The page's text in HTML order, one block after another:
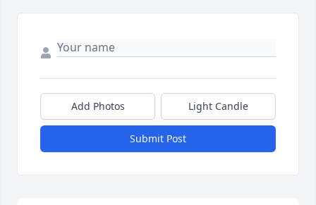
Add Photos Light Candle
Submit Post